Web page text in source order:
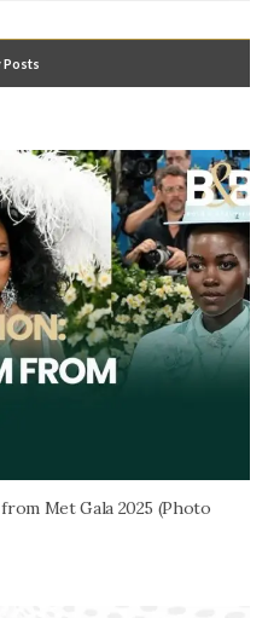
Posts
Met Gala 2025 (Photo